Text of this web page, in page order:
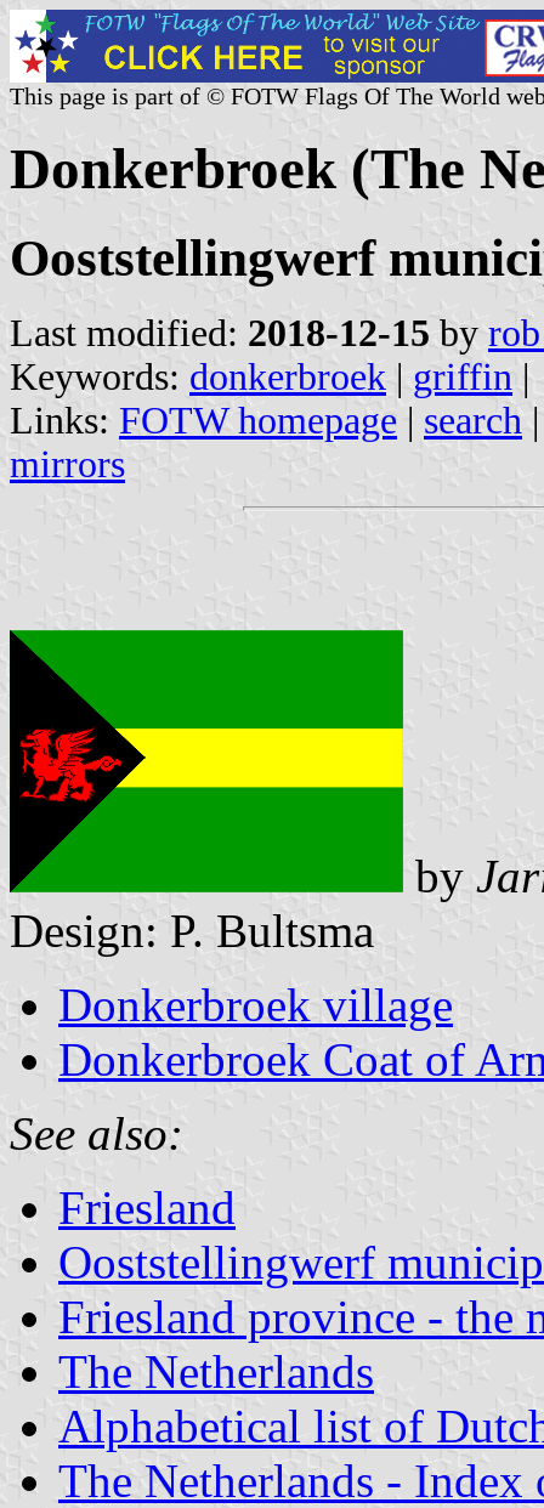
This page is part of © FOTW Flags Of The World
Donkerbroek (The
Ooststellingwerf
Last modified: 2018-12-15 by
Keywords: donkerbroek | griffin |
Links: FOTW homepage | search
mirrors
by
Design: P. Bultsma
Donkerbroek village
Donkerbroek Coat of
See also:
Friesland
Ooststellingwerf
Friesland province - the
The Netherlands
Alphabetical list of
The Netherlands - Index